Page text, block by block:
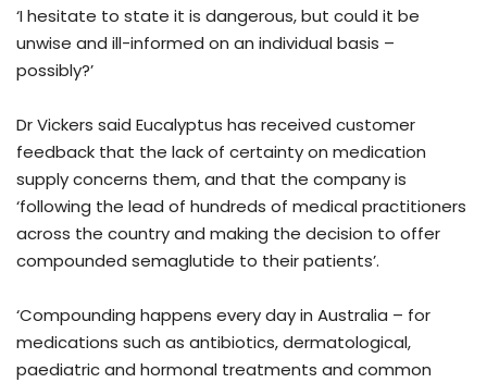
‘I hesitate to state it is dangerous, but could it be
unwise and ill-informed on an individual basis –
possibly?’
Dr Vickers said Eucalyptus has received customer
feedback that the lack of certainty on medication
supply concerns them, and that the company is
‘following the lead of hundreds of medical practitioners
across the country and making the decision to offer
compounded semaglutide to their patients’.
‘Compounding happens every day in Australia – for
medications such as antibiotics, dermatological,
paediatric and hormonal treatments and common